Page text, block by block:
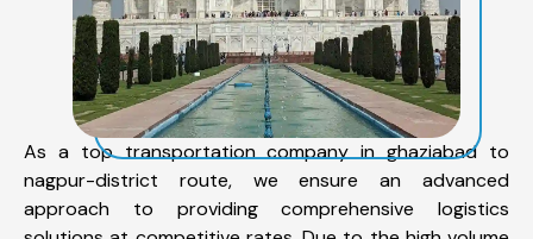
As a top transportation company in ghaziabad to
nagpur-district route, we ensure an advanced
approach to providing comprehensive logistics